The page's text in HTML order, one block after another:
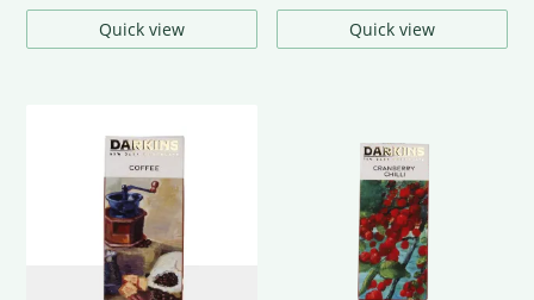
Quick view Quick view